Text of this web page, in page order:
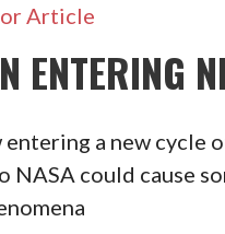
Article
ENTERING
entering a new cycle
NASA could cause